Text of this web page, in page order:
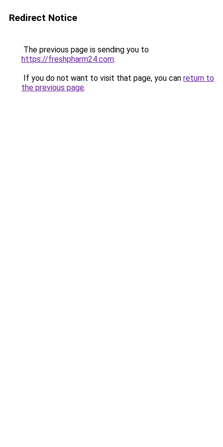
Redirect Notice
The previous page is sending you to
https://freshpharm24.com.
If you do not want to visit that page, you can return to
the previous page.